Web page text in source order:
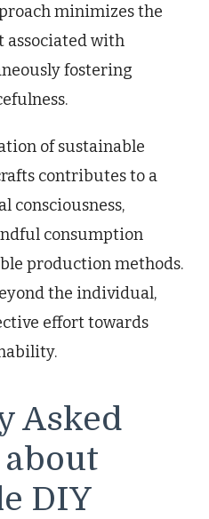
minimizes the
associated with
fostering
of sustainable
contributes to a
consciousness,
consumption
production methods.
the individual,
effort towards
Asked
DIY